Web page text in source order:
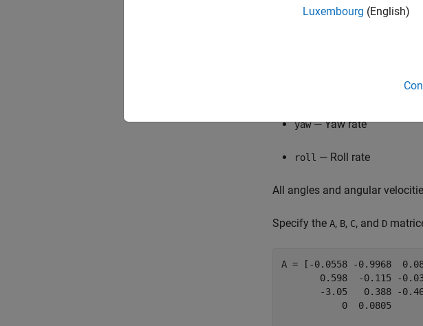
The example uses a
yaw— Yaw rate
roll — Roll rate
All angles and angular
Specify the A, B, C, and D
A = [-0.0558 -0.9968
0.598  -0.115 -
-3.05   0.388 -
0  0.0805
Luxembourg (English)